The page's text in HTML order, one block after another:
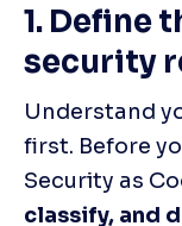
1. Define
security
Understand
first. Before
Security as
classify, and